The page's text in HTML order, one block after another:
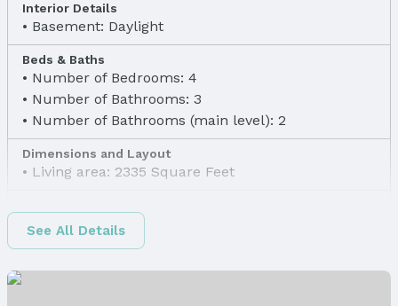
Interior Details
Basement: Daylight
Beds & Baths
Number of Bedrooms: 4
Number of Bathrooms: 3
Number of Bathrooms (main level): 2
Dimensions and Layout
Living area: 2335 Square Feet
Finished Area (above surface): 1650 Square Feet
Finished Area (below surface): 685 Square Feet
See All Details